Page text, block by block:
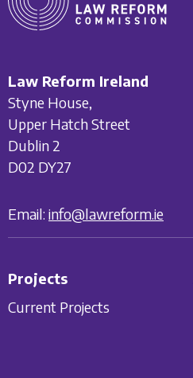
Law Reform Ireland
Styne House,
Upper Hatch Street
Dublin 2
D02 DY27
Email: info@lawreform.ie
Projects
Current Projects